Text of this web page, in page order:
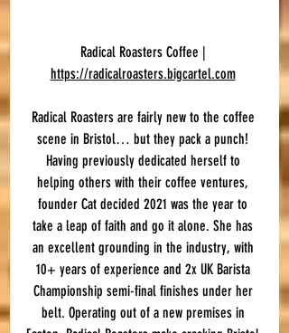
Radical Roasters Coffee |
https://radicalroasters.bigcartel.com
Radical Roasters are fairly new to the coffee
scene in Bristol… but they pack a punch!
Having previously dedicated herself to
helping others with their coffee ventures,
founder Cat decided 2021 was the year to
take a leap of faith and go it alone. She has
an excellent grounding in the industry, with
10+ years of experience and 2x UK Barista
Championship semi-final finishes under her
belt. Operating out of a new premises in